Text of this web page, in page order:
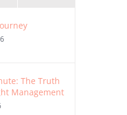
The Truth
Management